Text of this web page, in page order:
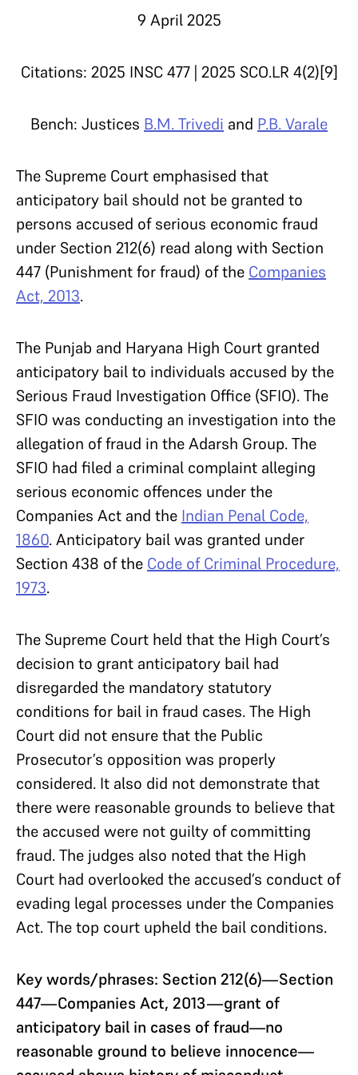
9 April 2025
Citations: 2025 INSC 477 | 2025 SCO.LR 4(2)[9]
Bench: Justices B.M. Trivedi and P.B. Varale
The Supreme Court emphasised that
anticipatory bail should not be granted to
persons accused of serious economic fraud
under Section 212(6) read along with Section
447 (Punishment for fraud) of the Companies
Act, 2013.
The Punjab and Haryana High Court granted
anticipatory bail to individuals accused by the
Serious Fraud Investigation Office (SFIO). The
SFIO was conducting an investigation into the
allegation of fraud in the Adarsh Group. The
SFIO had filed a criminal complaint alleging
serious economic offences under the
Companies Act and the Indian Penal Code,
1860. Anticipatory bail was granted under
Section 438 of the Code of Criminal Procedure,
1973.
The Supreme Court held that the High Court’s
decision to grant anticipatory bail had
disregarded the mandatory statutory
conditions for bail in fraud cases. The High
Court did not ensure that the Public
Prosecutor’s opposition was properly
considered. It also did not demonstrate that
there were reasonable grounds to believe that
the accused were not guilty of committing
fraud. The judges also noted that the High
Court had overlooked the accused’s conduct of
evading legal processes under the Companies
Act. The top court upheld the bail conditions.
Key words/phrases: Section 212(6)—Section
447—Companies Act, 2013—grant of
anticipatory bail in cases of fraud—no
reasonable ground to believe innocence—